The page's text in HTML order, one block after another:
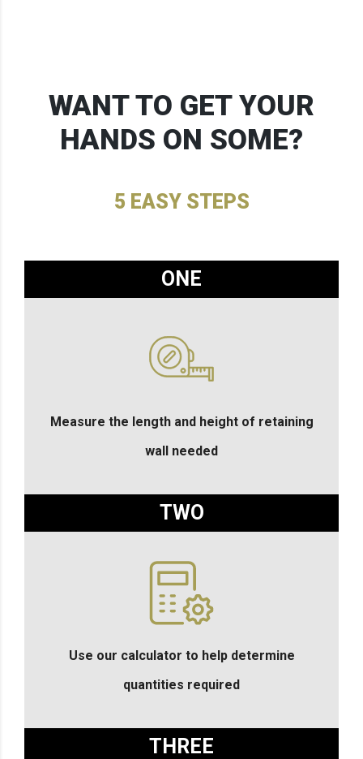
WANT TO GET YOUR
HANDS ON SOME?
5 EASY STEPS
ONE
Measure the length and height of retaining
wall needed
TWO
Use our calculator to help determine
quantities required
THREE